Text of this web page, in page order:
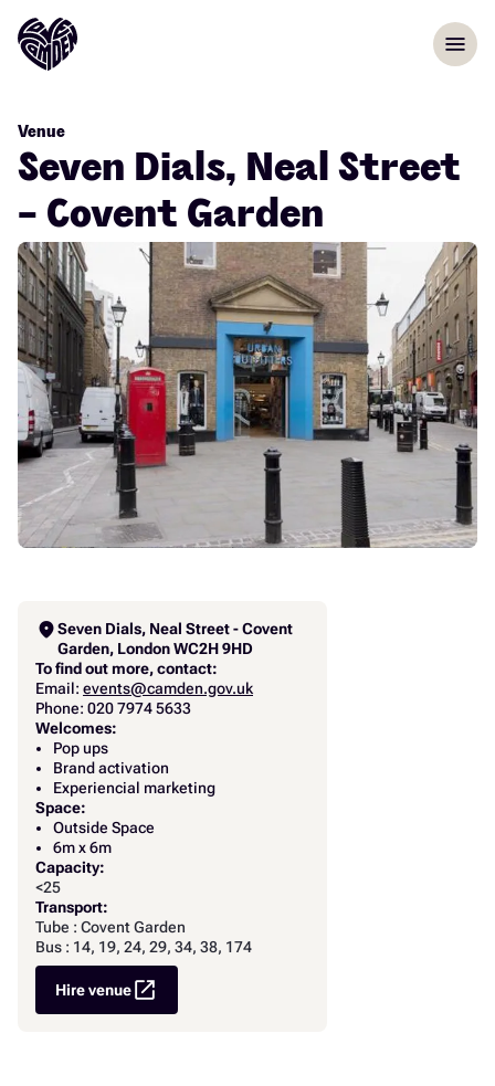
Skip to content menu
Venue
Seven Dials, Neal Street
- Covent Garden
location_onSeven Dials, Neal Street - Covent
Garden, London WC2H 9HD
To find out more, contact:
Email: events@camden.gov.uk
Phone: 020 7974 5633
Welcomes:
Pop ups
Brand activation
Experiencial marketing
Space:
Outside Space
6m x 6m
Capacity:
<25
Transport:
Tube : Covent Garden
Bus : 14, 19, 24, 29, 34, 38, 174
Hire venueopen_in_new